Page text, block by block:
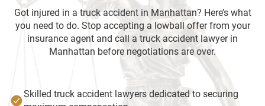
Got injured in a truck accident in Manhattan? Here’s what
you need to do. Stop accepting a lowball offer from your
insurance agent and call a truck accident lawyer in
Manhattan before negotiations are over.
Skilled truck accident lawyers dedicated to securing